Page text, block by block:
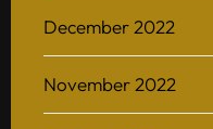
December 2022
November 2022